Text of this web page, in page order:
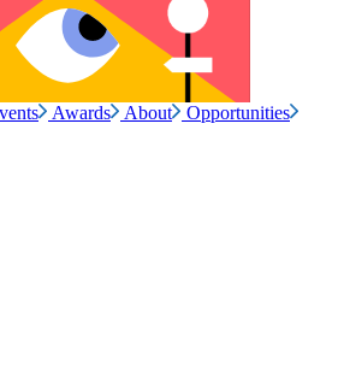
Awards About
Opportunities